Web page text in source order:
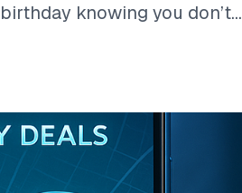
knowing you don’t...